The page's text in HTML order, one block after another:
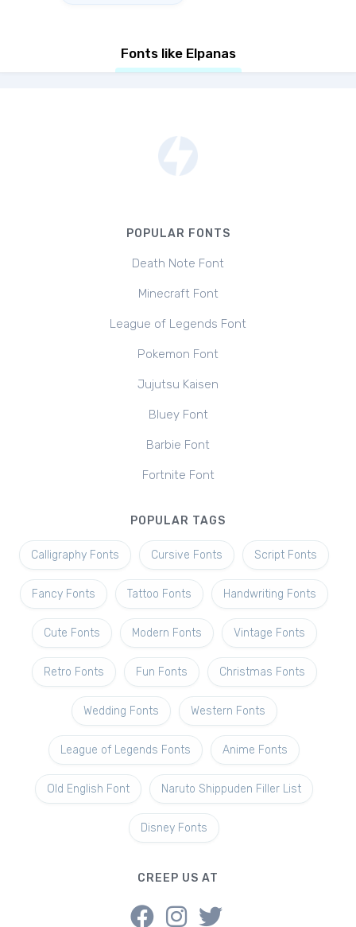
Fonts like Elpanas
POPULAR FONTS
Death Note Font
Minecraft Font
League of Legends Font
Pokemon Font
Jujutsu Kaisen
Bluey Font
Barbie Font
Fortnite Font
POPULAR TAGS
Calligraphy Fonts Cursive Fonts Script Fonts
Fancy Fonts Tattoo Fonts Handwriting Fonts
Cute Fonts Modern Fonts Vintage Fonts
Retro Fonts Fun Fonts Christmas Fonts
Wedding Fonts Western Fonts
League of Legends Fonts Anime Fonts
Old English Font Naruto Shippuden Filler List
Disney Fonts
CREEP US AT